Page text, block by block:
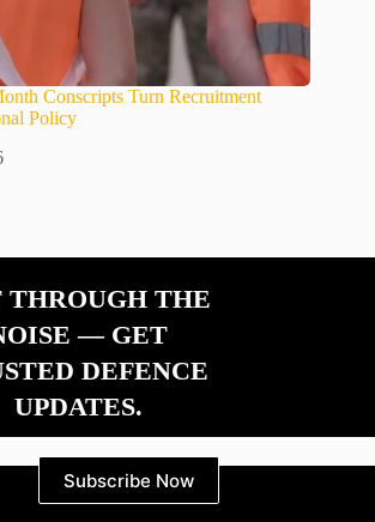
Conscripts Turn Recruitment
Policy
THROUGH THE
— GET
DEFENCE
UPDATES.
Subscribe Now